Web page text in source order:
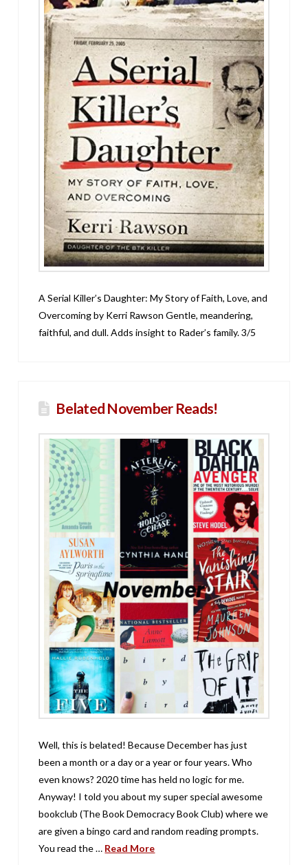
A Serial Killer’s Daughter: My Story of Faith, Love, and
Overcoming by Kerri Rawson Gentle, meandering,
faithful, and dull. Adds insight to Rader’s family. 3/5
Belated November Reads!
Well, this is belated! Because December has just
been a month or a day or a year or four years. Who
even knows? 2020 time has held no logic for me.
Anyway! I told you about my super special awesome
bookclub (The Book Democracy Book Club) where we
are given a bingo card and random reading prompts.
You read the … Read More